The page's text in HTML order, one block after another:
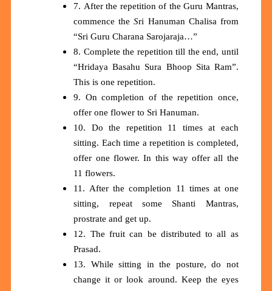
7. After the repetition of the Guru Mantras,
commence theSri Hanuman Chalisa from
“Sri Guru Charana Sarojaraja…”
8. Complete the repetition till the end, until
“Hridaya Basahu Sura Bhoop Sita Ram”.
This is one repetition.
9. On completion of the repetition once,
offer one flower to Sri Hanuman.
10. Do the repetition 11 times at each
sitting. Each time a repetition is completed,
offer one flower. In this way offer all the
11 flowers.
11. After the completion 11 times at one
sitting, repeat some Shanti Mantras,
prostrate and get up.
12. The fruit can be distributed to all as
Prasad.
13. While sitting in the posture, do not
change it or look around. Keep the eyes